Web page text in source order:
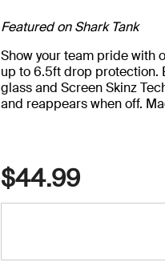
Featured on Shark Tank
Show your team pride with
up to 6.5ft drop protection.
glass and Screen Skinz
and reappears when off.
$44.99